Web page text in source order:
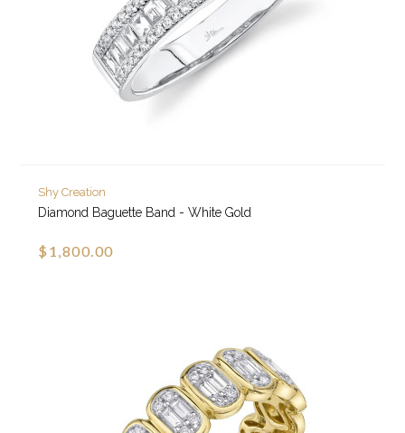
Shy Creation
Diamond Baguette Band - White Gold
$1,800.00